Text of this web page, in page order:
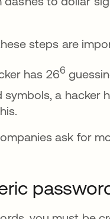
steps are
has 266
a hacker
ask for